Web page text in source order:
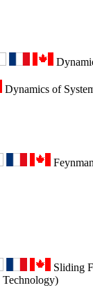
Dynamics of
Sliding
Technology)